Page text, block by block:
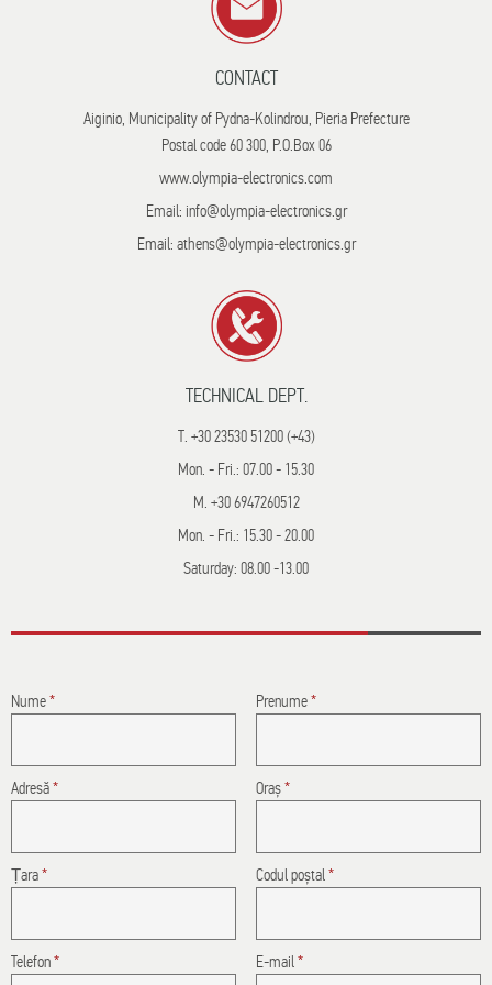
CONTACT
Aiginio, Municipality of Pydna-Kolindrou, Pieria Prefecture
Postal code 60 300, P.O.Box 06
www.olympia-electronics.com
Email: info@olympia-electronics.gr
Email: athens@olympia-electronics.gr
TECHNICAL DEPT.
T. +30 23530 51200 (+43)
Mon. - Fri.: 07.00 - 15.30
M. +30 6947260512
Mon. - Fri.: 15.30 - 20.00
Saturday: 08.00 -13.00
Nume* Prenume*
Adresă* Oraș*
Țara* Codul poștal*
Telefon* E-mail*